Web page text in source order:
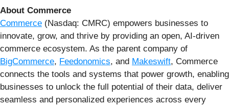
About Commerce
Commerce (Nasdaq: CMRC) empowers businesses to
innovate, grow, and thrive by providing an open, AI-driven
commerce ecosystem. As the parent company of
BigCommerce, Feedonomics, and Makeswift, Commerce
connects the tools and systems that power growth, enabling
businesses to unlock the full potential of their data, deliver
seamless and personalized experiences across every